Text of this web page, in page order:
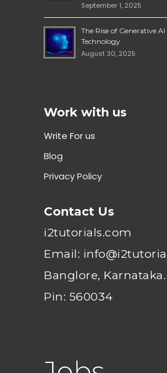
September 1, 2025
The Rise of Generative
Technology
August 30, 2025
Work with us
Write For us
Blog
Privacy Policy
Contact Us
i2tutorials.com
Email:
Banglore, Karnataka.
Pin: 560034